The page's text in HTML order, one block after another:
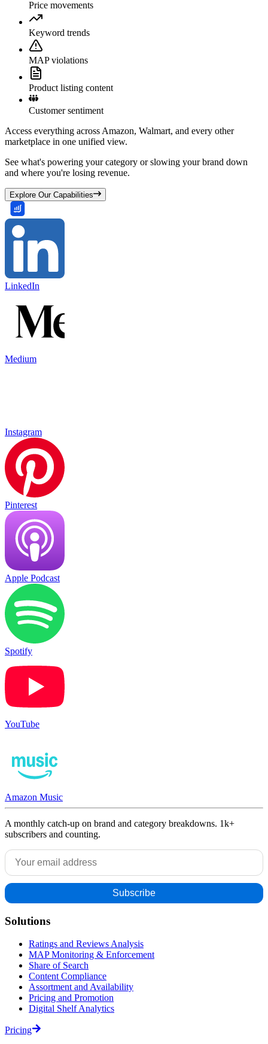
Price movements
Keyword trends
MAP violations
Product listing content
Customer sentiment
Access everything across Amazon, Walmart, and every other
marketplace in one unified view.
See what's powering your category or slowing your brand down
and where you're losing revenue.
Explore Our Capabilities
LinkedIn
Medium
Instagram
Pinterest
Apple Podcast
Spotify
YouTube
Amazon Music
A monthly catch-up on brand and category breakdowns. 1k+
subscribers and counting.
Solutions
Ratings and Reviews Analysis
MAP Monitoring & Enforcement
Share of Search
Content Compliance
Assortment and Availability
Pricing and Promotion
Digital Shelf Analytics
Pricing